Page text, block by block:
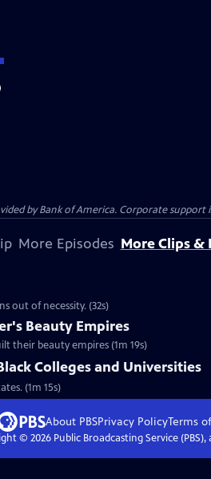
by Bank of America. Corporate
More Episodes More Clips &
out of necessity. (32s)
Beauty Empires
explores how Annie Malone and CJ Walker built their beauty empires (1m 19s)
Colleges and Universities
(1m 15s)
About PBSPrivacy PolicyTerms
© 2026Public Broadcasting Service (PBS),